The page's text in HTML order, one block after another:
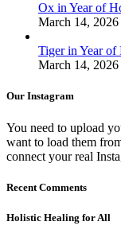
Ox in Year of
March 14, 2026
Tiger in Year of
March 14, 2026
Our Instagram
You need to upload
want to load them
connect your real
Recent Comments
Holistic Healing for All